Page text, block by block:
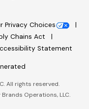
Privacy Choices
Chains Act
Statement
All rights reserved.
Operations, LLC.